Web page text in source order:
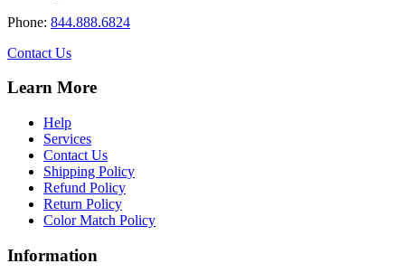
Phone: 844.888.6824
Contact Us
Learn More
Help
Services
Contact Us
Shipping Policy
Refund Policy
Return Policy
Color Match Policy
Information